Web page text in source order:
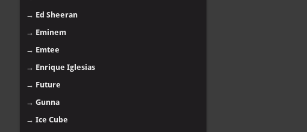
→ Ed Sheeran
→ Eminem
→ Emtee
→ Enrique Iglesias
→ Future
→ Gunna
→ Ice Cube